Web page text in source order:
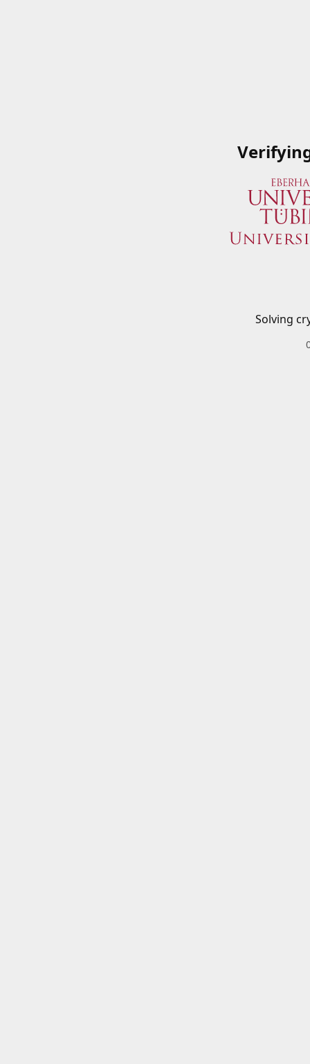
Solving